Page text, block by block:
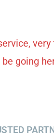
very
going